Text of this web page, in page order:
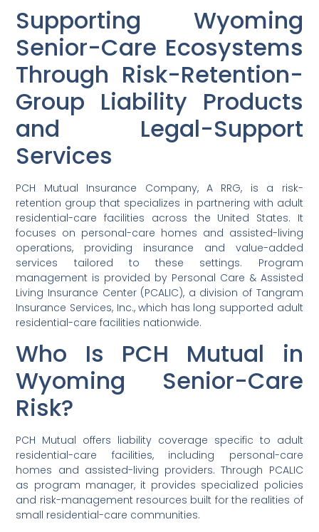
Supporting Wyoming
Senior-Care Ecosystems
Through Risk-Retention-
Group Liability Products
and Legal-Support
Services
PCH Mutual Insurance Company, A RRG, is a risk-
retention group that specializes in partnering with adult
residential-care facilities across the United States. It
focuses on personal-care homes and assisted-living
operations, providing insurance and value-added
services tailored to these settings. Program
management is provided by Personal Care & Assisted
Living Insurance Center (PCALIC), a division of Tangram
Insurance Services, Inc., which has long supported adult
residential-care facilities nationwide.
Who Is PCH Mutual in
Wyoming Senior-Care
Risk?
PCH Mutual offers liability coverage specific to adult
residential-care facilities, including personal-care
homes and assisted-living providers. Through PCALIC
as program manager, it provides specialized policies
and risk-management resources built for the realities of
small residential-care communities.